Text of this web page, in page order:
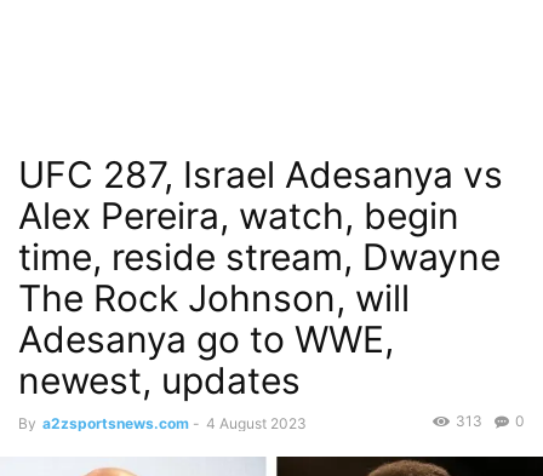
UFC 287, Israel Adesanya vs
Alex Pereira, watch, begin
time, reside stream, Dwayne
The Rock Johnson, will
Adesanya go to WWE,
newest, updates
By a2zsportsnews.com - 4 August 2023 0
313